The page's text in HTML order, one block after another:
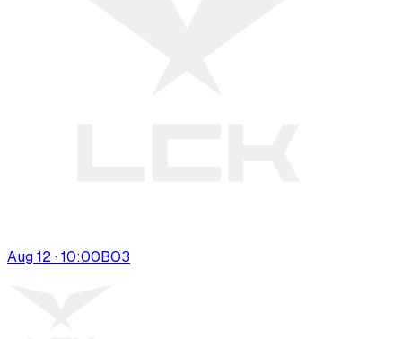
Aug 12 · 10:00BO3